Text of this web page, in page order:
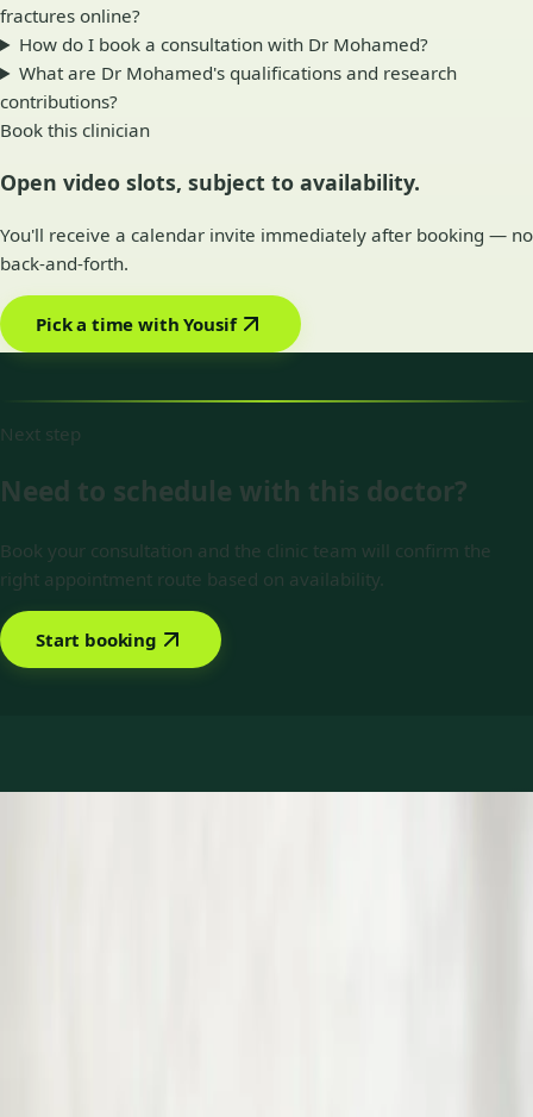
fractures online?
How do I book a consultation with Dr Mohamed?
What are Dr Mohamed's qualifications and research
contributions?
Book this clinician
Open video slots, subject to availability.
You'll receive a calendar invite immediately after booking — no
back-and-forth.
Pick a time with Yousif
Next step
Need to schedule with this doctor?
Book your consultation and the clinic team will confirm the
right appointment route based on availability.
Start booking